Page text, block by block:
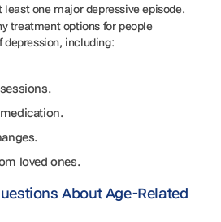
one major depressive episode.
treatment options for people
including:
loved ones.
About Age-Related